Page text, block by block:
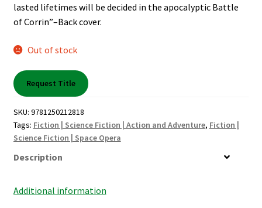
lasted lifetimes will be decided in the apocalyptic Battle
of Corrin”–Back cover.
Out of stock
Request Title
SKU: 9781250212818
Tags: Fiction | Science Fiction | Action and Adventure, Fiction |
Science Fiction | Space Opera
Description
Additional information